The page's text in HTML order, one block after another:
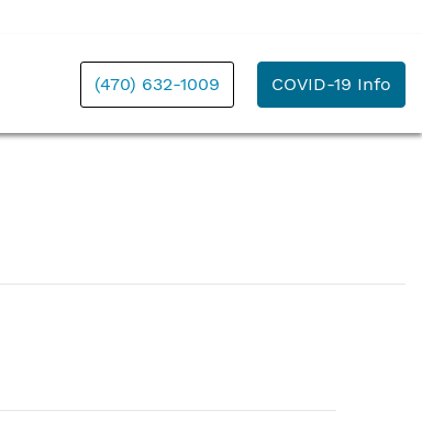
(470) 632-1009 COVID-19 Info